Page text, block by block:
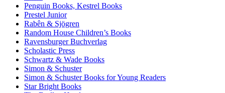
Penguin Books, Kestrel Books
Prestel Junior
Rabên & Sjögren
Random House Children’s Books
Ravensburger Buchverlag
Scholastic Press
Schwartz & Wade Books
Simon & Schuster
Simon & Schuster Books for Young Readers
Star Bright Books